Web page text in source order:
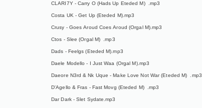
CLARI7Y - Carry O (Hads Up Eteded M) .mp3
Costa UK - Get Up (Eteded M).mp3
Crusy - Goes Aroud Coes Aroud (Orgal M).mp3
Ctos - Slee (Orgal M) .mp3
Dads - Feelgs (Eteded M).mp3
Daele Modello - I Just Waa (Orgal M).mp3
Daeore N3rd & Nk Uque - Make Love Not War (Eteded M) .mp3
D'Agello & Fras - Fast Movg (Eteded M) .mp3
Dar Dark - Slet Sydate.mp3